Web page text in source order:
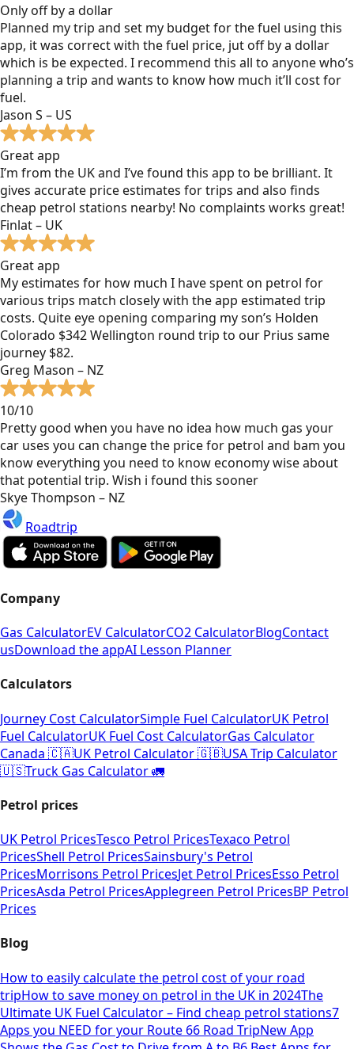
Only off by a dollar
Planned my trip and set my budget for the fuel using this
app, it was correct with the fuel price, jut off by a dollar
which is be expected. I recommend this all to anyone who’s
planning a trip and wants to know how much it’ll cost for
fuel.
Jason S – US
Great app
I’m from the UK and I’ve found this app to be brilliant. It
gives accurate price estimates for trips and also finds
cheap petrol stations nearby! No complaints works great!
Finlat – UK
Great app
My estimates for how much I have spent on petrol for
various trips match closely with the app estimated trip
costs. Quite eye opening comparing my son’s Holden
Colorado $342 Wellington round trip to our Prius same
journey $82.
Greg Mason – NZ
10/10
Pretty good when you have no idea how much gas your
car uses you can change the price for petrol and bam you
know everything you need to know economy wise about
that potential trip. Wish i found this sooner
Skye Thompson – NZ
Roadtrip
Company
Gas CalculatorEV CalculatorCO2 CalculatorBlogContact
usDownload the appAI Lesson Planner
Calculators
Journey Cost CalculatorSimple Fuel CalculatorUK Petrol
Fuel CalculatorUK Fuel Cost CalculatorGas Calculator
Canada 🇨🇦UK Petrol Calculator 🇬🇧USA Trip Calculator
🇺🇸Truck Gas Calculator 🚛
Petrol prices
UK Petrol PricesTesco Petrol PricesTexaco Petrol
PricesShell Petrol PricesSainsbury's Petrol
PricesMorrisons Petrol PricesJet Petrol PricesEsso Petrol
PricesAsda Petrol PricesApplegreen Petrol PricesBP Petrol
Prices
Blog
How to easily calculate the petrol cost of your road
tripHow to save money on petrol in the UK in 2024The
Ultimate UK Fuel Calculator – Find cheap petrol stations7
Apps you NEED for your Route 66 Road TripNew App